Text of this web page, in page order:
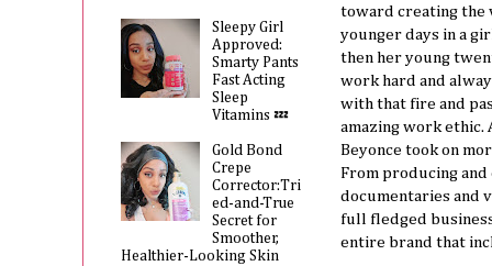
toward creating the
younger days in a
then her young
work hard and
with that fire and
amazing work ethic.
Beyonce took on
From producing
documentaries and
full fledged
entire brand that
Sleepy Girl
Approved:
Smarty Pants
Fast Acting
Sleep
Vitamins 💤
Gold Bond
Crepe
Corrector:Tri
ed-and-True
Secret for
Smoother,
Healthier-Looking Skin